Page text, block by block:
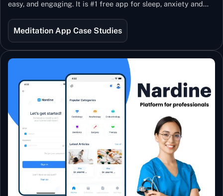
easy, and engaging. It is #1 free app for sleep, anxiety and
best teachers from India and the world.
Meditation App Case Studies